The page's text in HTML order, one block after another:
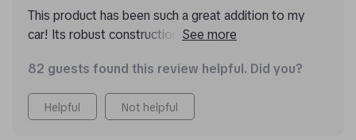
This product has been such a great addition to my
car! Its robust construction ensures that it can daily
compartments which are perfect for storing
everything from emergency kits to water bottles, and
the removable Velcro divider means I can customize
82 guests found this review helpful. Did you?
Helpful Not helpful